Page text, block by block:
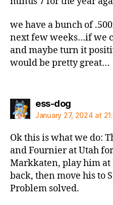
we have a bunch of
next few weeks…if we
and maybe turn it
would be pretty great…
ess-dogsays:
January 27, 2024 at
Ok this is what we do:
and Fournier at Utah
Markkaten, play him at
back, then move his to
Problem solved.